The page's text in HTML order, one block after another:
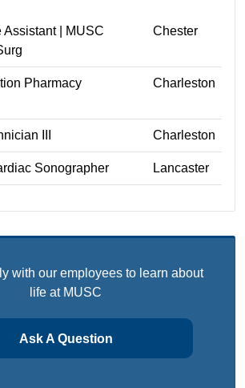
| MUSC
Chester
Pharmacy
Charleston
III Charleston
Sonographer Lancaster
with our employees to learn about
life at MUSC
Ask A Question